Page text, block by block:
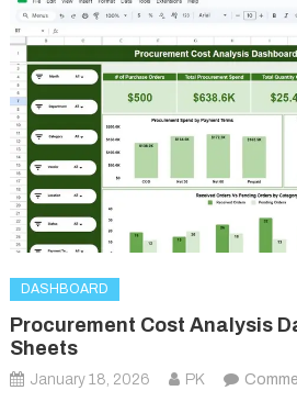
DASHBOARD
Procurement Cost Analysis
Sheets
January 18, 2026 PK